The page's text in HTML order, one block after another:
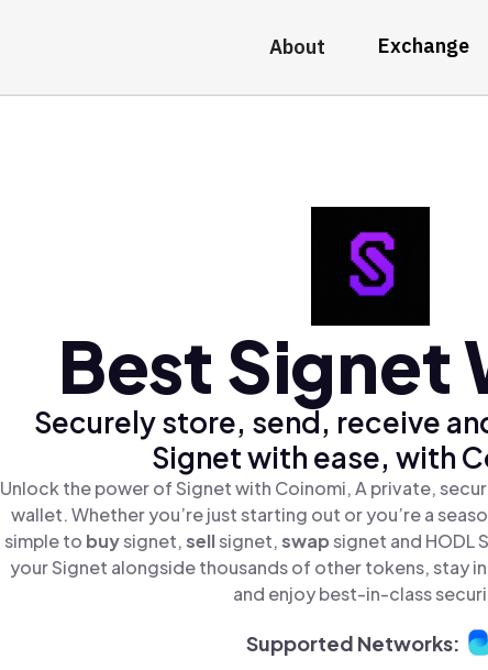
About Exchange
Best Signet
Securely store, send, receive
Signet with ease, with
Unlock the power of Signet with Coinomi, A private,
wallet. Whether you’re just starting out or you’re a
simple to buysignet,sellsignet,swapsignet and HODL
your Signet alongside thousands of other tokens, stay
and enjoy best-in-class
Supported Networks: